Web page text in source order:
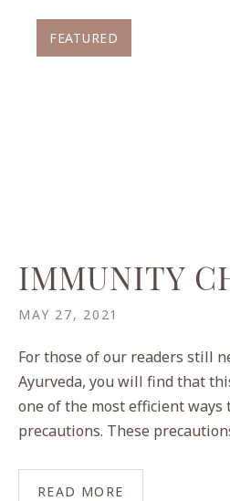
FEATURED
IMMUNITY
MAY 27, 2021
For those of our readers still
Ayurveda, you will find that
one of the most efficient
precautions. These
READ MORE